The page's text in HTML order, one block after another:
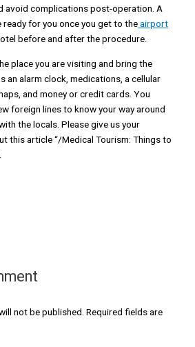
avoid complications post-operation. A
ready for you once you get to theairport
before and after the procedure.
place you are visiting and bring the
an alarm clock, medications, a cellular
and money or credit cards. You
foreign lines to know your way around
the locals. Please give us your
this article “/Medical Tourism: Things to
not be published. Required fields are